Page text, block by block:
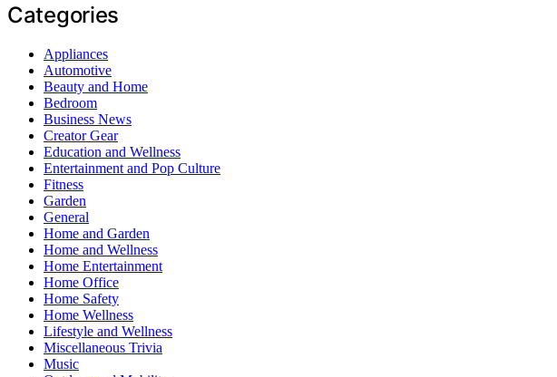
Categories
Appliances
Automotive
Beauty and Home
Bedroom
Business News
Creator Gear
Education and Wellness
Entertainment and Pop Culture
Fitness
Garden
General
Home and Garden
Home and Wellness
Home Entertainment
Home Office
Home Safety
Home Wellness
Lifestyle and Wellness
Miscellaneous Trivia
Music